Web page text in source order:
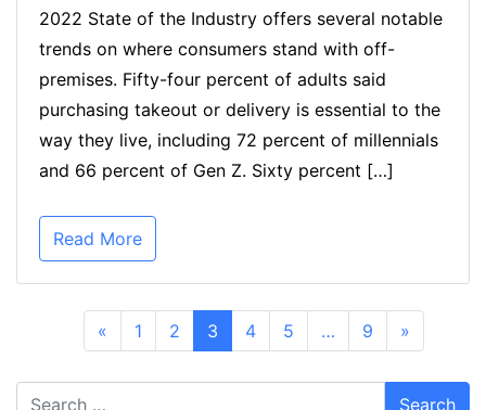
2022 State of the Industry offers several notable
trends on where consumers stand with off-
premises. Fifty-four percent of adults said
purchasing takeout or delivery is essential to the
way they live, including 72 percent of millennials
and 66 percent of Gen Z. Sixty percent […]
Read More
« 1 2 3 4 5 … 9 »